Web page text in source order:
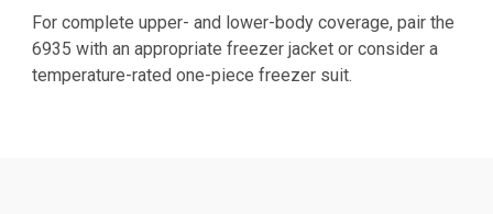
For complete upper- and lower-body coverage, pair the
6935 with an appropriate freezer jacket or consider a
temperature-rated one-piece freezer suit.